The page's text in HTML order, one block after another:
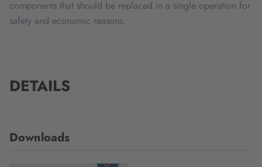
components that should be replaced in a single operation for
safety and economic reasons.
DETAILS
Downloads